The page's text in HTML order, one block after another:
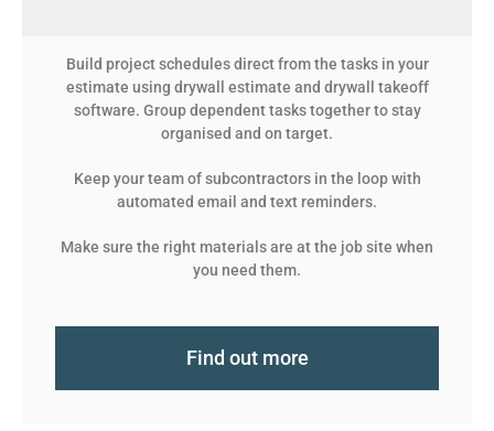
Build project schedules direct from the tasks in your
estimate using drywall estimate and drywall
takeoff
software. Group dependent tasks together to stay
organised and on target.
Keep your team of subcontractors in the loop with
automated email and text reminders.
Make sure the right materials are at the job site when
you need them.
Find out more